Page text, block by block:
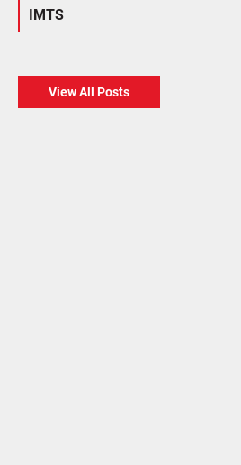
IMTS
View All Posts